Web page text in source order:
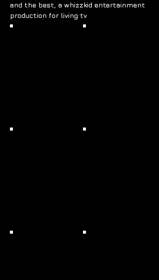
and the best, a whizzkid entertainment
production for living tv